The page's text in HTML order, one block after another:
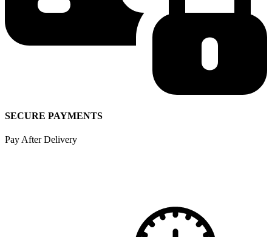
SECURE PAYMENTS
Pay After Delivery